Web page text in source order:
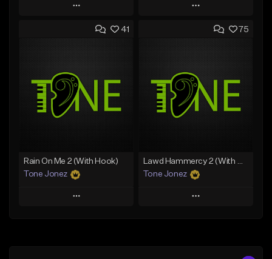
Play
Add to Queue
Like Beat
From $20.00
Play
Add to Queue
Like Beat
From $20.00
41
Rain On Me 2 (With Hook)
Tone Jonez
Play
75
Lawd Hammercy 2 (With Hook)
Tone Jonez
Play